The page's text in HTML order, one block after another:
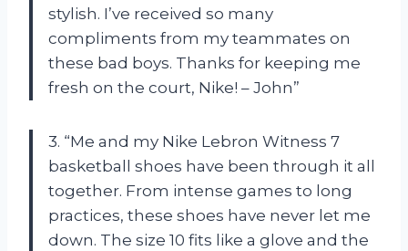
stylish. I’ve received so many
compliments from my teammates on
these bad boys. Thanks for keeping me
fresh on the court, Nike! – John”
3. “Me and my Nike Lebron Witness 7
basketball shoes have been through it all
together. From intense games to long
practices, these shoes have never let me
down. The size 10 fits like a glove and the